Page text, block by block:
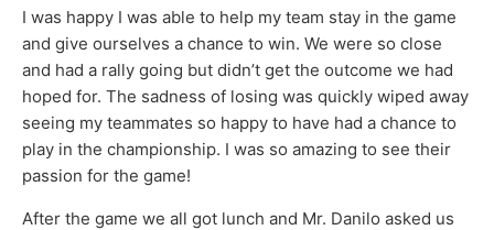
I was happy I was able to help my team stay in the game
and give ourselves a chance to win. We were so close
and had a rally going but didn’t get the outcome we had
hoped for. The sadness of losing was quickly wiped away
seeing my teammates so happy to have had a chance to
play in the championship. I was so amazing to see their
passion for the game!
After the game we all got lunch and Mr. Danilo asked us